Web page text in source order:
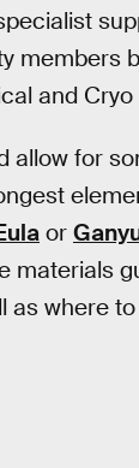
members
and
allow for
or
materials
as where